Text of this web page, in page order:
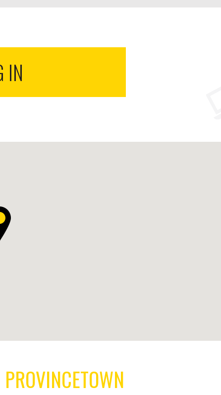
IN
PROVINCETOWN